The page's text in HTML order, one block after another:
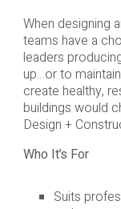
When designing
teams have a
leaders
up…or to
create healthy,
buildings would
Design +
Who It’s For
Suits